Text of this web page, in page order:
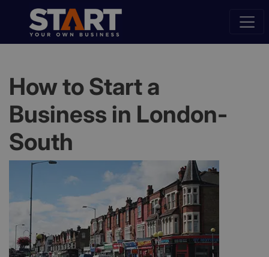
How to Start a
Business in London-
South